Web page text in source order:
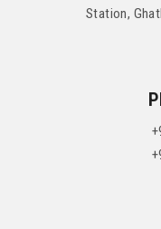
Station,